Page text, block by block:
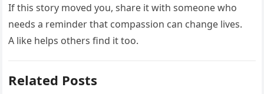
If this story moved you, share it with someone who
needs a reminder that compassion can change lives.
A like helps others find it too.
Related Posts